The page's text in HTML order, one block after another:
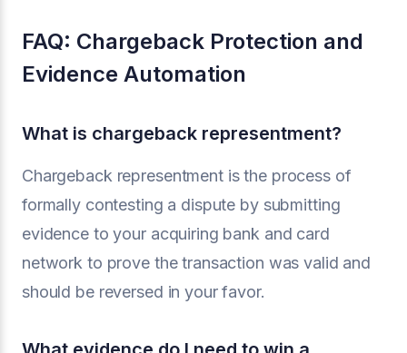
FAQ: Chargeback Protection and
Evidence Automation
What is chargeback representment?
Chargeback representment is the process of
formally contesting a dispute by submitting
evidence to your acquiring bank and card
network to prove the transaction was valid and
should be reversed in your favor.